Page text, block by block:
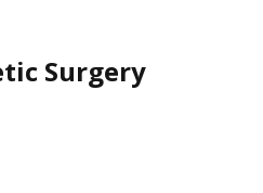
Surgery